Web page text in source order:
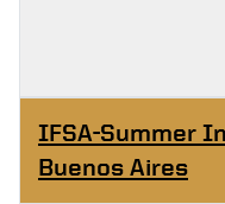
IFSA-Summer
Buenos Aires